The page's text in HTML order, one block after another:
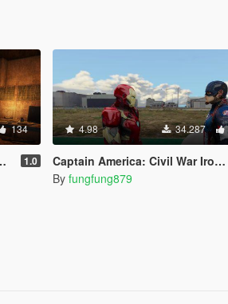
134
1.0
4.98 34.287
Captain America: Civil War Iron Man Mk.46 Armor + Captain America Ported Head
By fungfung879